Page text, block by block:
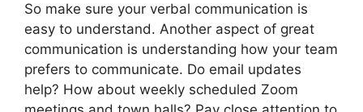
So make sure your verbal communication is
easy to understand. Another aspect of great
communication is understanding how your team
prefers to communicate. Do email updates
help? How about weekly scheduled Zoom